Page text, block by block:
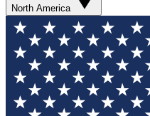
North America